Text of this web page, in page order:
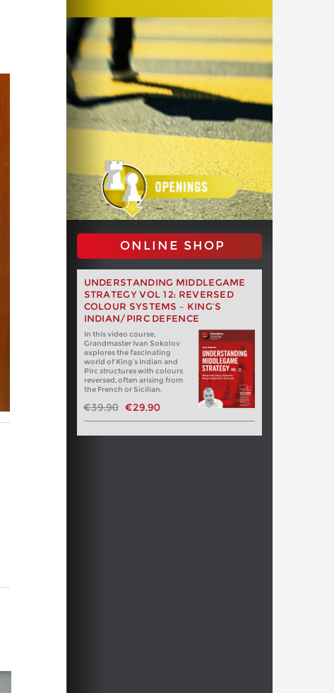
ONLINE SHOP
UNDERSTANDING MIDDLEGAME
STRATEGY VOL 12: REVERSED
COLOUR SYSTEMS – KING’S
INDIAN/PIRC DEFENCE
In this video course,
Grandmaster Ivan Sokolov
explores the fascinating
world of King’s Indian and
Pirc structures with colours
reversed, often arising from
the French or Sicilian.
€39.90 €29.90